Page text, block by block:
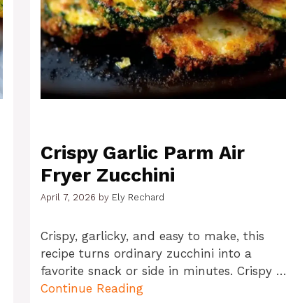
Crispy Garlic Parm Air
Fryer Zucchini
April 7, 2026 by Ely Rechard
Crispy, garlicky, and easy to make, this
recipe turns ordinary zucchini into a
favorite snack or side in minutes. Crispy …
Continue Reading